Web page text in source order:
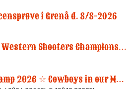
i Grenå d. 8/8-2026
Ybbs River Western Shooters Championship 2026 + LM
Tatanka Camp 2026 ☆ Cowboys in our Memories